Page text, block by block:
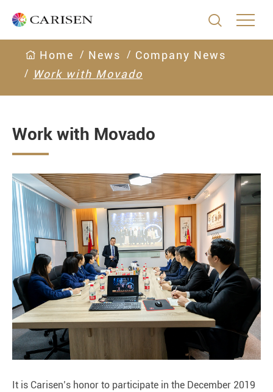

Home News
Company News
Work with Movado
Work with Movado
It is Carisen’s honor to participate in the December 2019